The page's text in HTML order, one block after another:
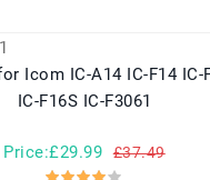
IC-F16S IC-F3061
Price:£29.99 £37.49